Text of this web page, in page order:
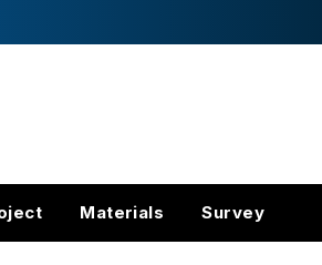
Materials Survey